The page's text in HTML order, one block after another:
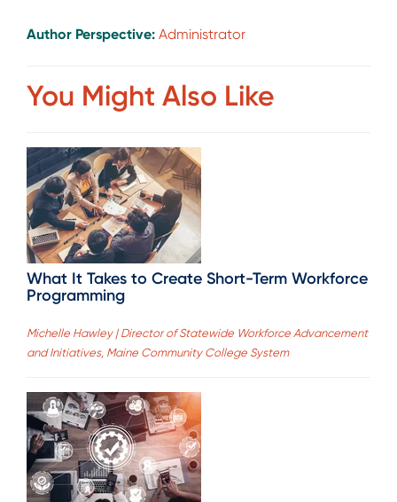
Author Perspective: Administrator
You Might Also Like
What It Takes to Create Short-Term Workforce
Programming
Michelle Hawley | Director of Statewide Workforce Advancement
and Initiatives, Maine Community College System